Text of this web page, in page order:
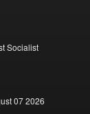
Socialist
07 2026